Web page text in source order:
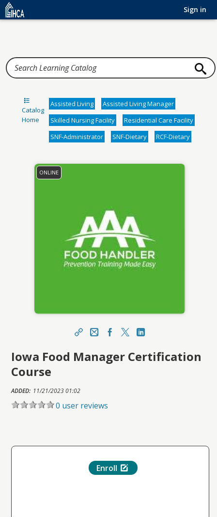
Home
Sign in
Catalog
Home
Assisted Living
Assisted Living Manager
Skilled Nursing Facility
Residential Care Facility
SNF-Administrator
SNF-Dietary RCF-Dietary
ONLINE
Share EmailFacebook
https://ihca.topclasslms.com/topclass/topclass.
do?expand-OfferingDetails-Offeringid=553455
Sharing URL
Iowa Food Manager Certification
Course
ADDED: 11/21/2023 01:02
0 user reviews
Enroll